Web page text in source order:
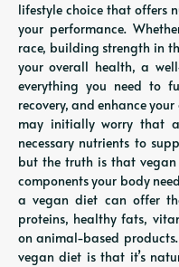
lifestyle choice that offers
your performance.
race, building strength in
your overall health, a
everything you need to
recovery, and enhance
may initially worry that
necessary nutrients to
but the truth is that
components your body
a vegan diet can offer
proteins, healthy fats,
on animal-based
vegan diet is that it’s